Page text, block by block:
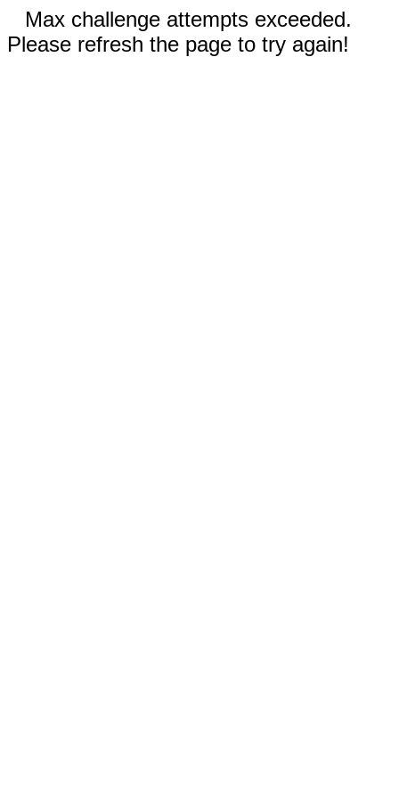
Max challenge attempts exceeded.
Please refresh the page to try again!